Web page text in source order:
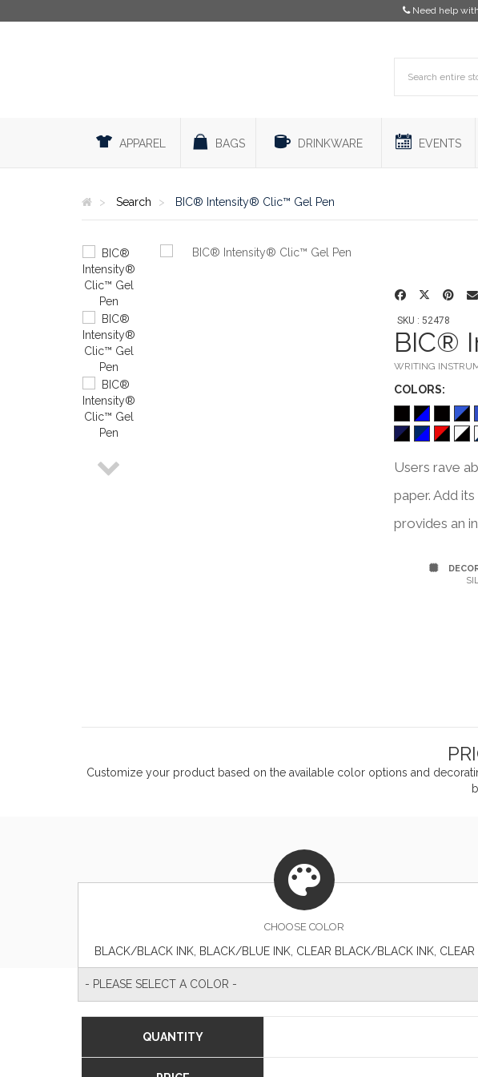
Need help
APPAREL BAGS DRINKWARE EVENTS
Search BIC® Intensity® Clic™ Gel Pen
SKU : 52478
BIC®
WRITING
COLORS:
Users rave
paper. Add
provides an
Customize your product based on the available coloroptions and
CHOOSE COLOR
- PLEASE SELECT A COLOR -
QUANTITY